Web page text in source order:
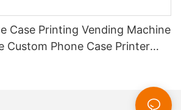
Case Printing Vending Machine
Custom Phone Case Printer